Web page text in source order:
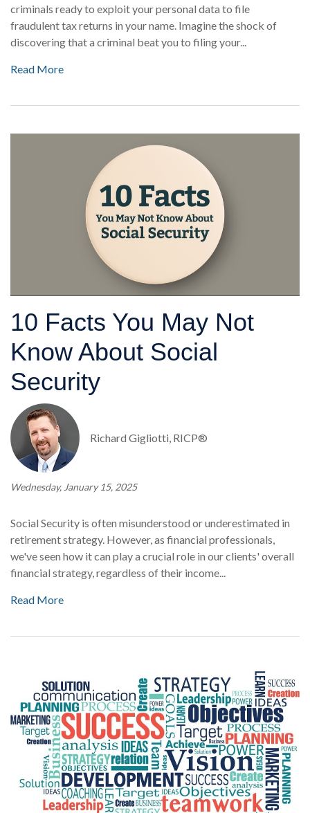
criminals ready to exploit your personal data to file
fraudulent tax returns in your name. Imagine the shock of
discovering that a criminal beat you to filing your...
Read More
10 Facts You May Not
Know About Social
Security
Richard Gigliotti, RICP®
Wednesday, January 15, 2025
Social Security is often misunderstood or underestimated in
retirement strategy. However, as financial professionals,
we've seen how it can play a crucial role in our clients' overall
financial strategy, regardless of their income...
Read More